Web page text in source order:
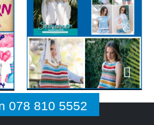
078 810 5552